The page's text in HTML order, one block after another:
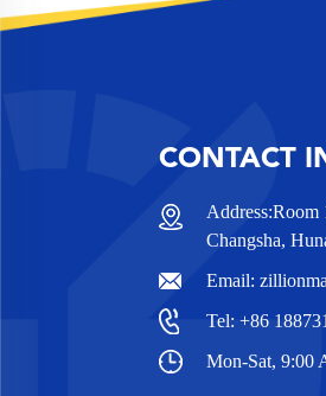
CONTACT
Changsha,
Email:
Tel:+86
Mon-Sat, 9:00